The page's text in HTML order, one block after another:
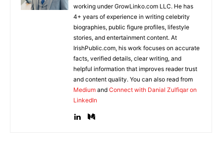
working under GrowLinko.com LLC. He has
4+ years of experience in writing celebrity
biographies, public figure profiles, lifestyle
stories, and entertainment content. At
IrishPublic.com, his work focuses on accurate
facts, verified details, clear writing, and
helpful information that improves reader trust
and content quality. You can also read from
Medium and Connect with Danial Zulfiqar on
LinkedIn